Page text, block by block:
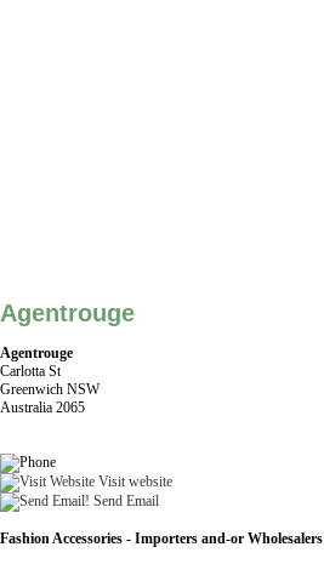
Agentrouge
Agentrouge
Carlotta St
Greenwich NSW
Australia 2065
Visit website
Send Email
Fashion Accessories - Importers and-or Wholesalers